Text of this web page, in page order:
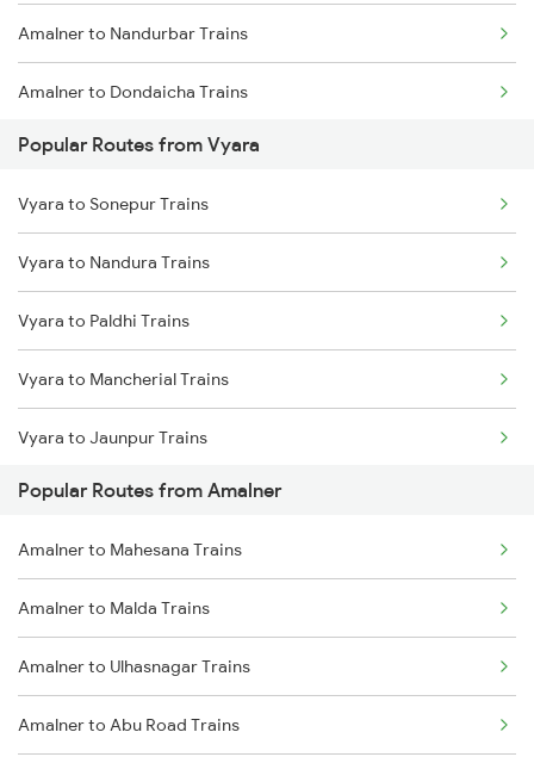
Vyara to Vadodara Trains
Vyara to Ahmedabad Trains
Vyara to Anand Trains
Vyara to Bhagalpur Trains
Amalner to Nandurbar Trains
Amalner to Dondaicha Trains
Amalner to Vadodara Trains
Amalner to Ahmedabad Trains
Amalner to Navapur Trains
Amalner to Wardha Trains
Amalner to Akola Trains
Amalner to Bardoli Trains
Amalner to Nagpur Trains
Amalner to Nadiad Trains
Popular Routes from Vyara
Vyara to Sonepur Trains
Vyara to Nandura Trains
Vyara to Paldhi Trains
Vyara to Mancherial Trains
Vyara to Jaunpur Trains
Vyara to Nellore Trains
Vyara to Ahmedabad Trains
Vyara to Amravati Trains
Vyara to Anand Trains
Vyara to Bhagalpur Trains
Popular Routes from Amalner
Amalner to Mahesana Trains
Amalner to Malda Trains
Amalner to Ulhasnagar Trains
Amalner to Abu Road Trains